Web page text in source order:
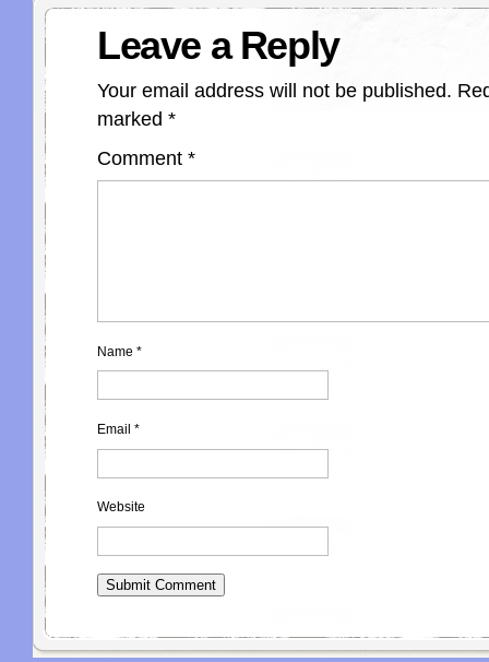
Leave a Reply
Your email address will not be published.
marked *
Comment *
Name *
Email *
Website